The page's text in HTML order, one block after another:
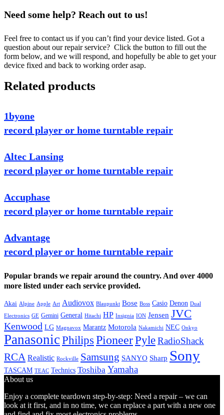
Need some help? Reach out to us!
Feel free to contact us if you can’t find your device listed. Got a
question about our repair service? Click the button to fill out the
form below, and we will respond, and hopefully be able to get your
device fixed and back to working order asap.
Related products
1byone
record player or home turntable repair
Altec Lansing
record player or home turntable repair
Accuphase
record player or home turntable repair
Advantage
record player or home turntable repair
Popular brands we repair around the country. And over 4000
more listed under each service provided.
Akai Alpine Apple Art Audiovox Blaupunkt Bose Boss Casio Denon Dual
Electronics GE Gemini General Hitachi HP Insignia ION Jensen JVC
Kenwood LG Magnavox Marantz Motorola Nakamichi NEC Onkyo
PanasonicPhilips PioneerPyleRadioShack
RCA Realistic Rockville Samsung SANYO Sharp Sony
TASCAM TEAC Technics Toshiba Yamaha
About us
Enjoy a complete teardown step-by-step: Need a repair – we can
look at it first, and in no time, we can replace a part with a new one